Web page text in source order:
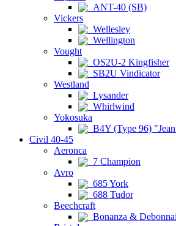
ANT-40 (SB)
Vickers
Wellesley
Wellington
Vought
OS2U-2 Kingfisher
SB2U Vindicator
Westland
Lysander
Whirlwind
Yokosuka
B4Y (Type 96)
Civil 40-45
Aeronca
7 Champion
Avro
685 York
688 Tudor
Beechcraft
Bonanza &